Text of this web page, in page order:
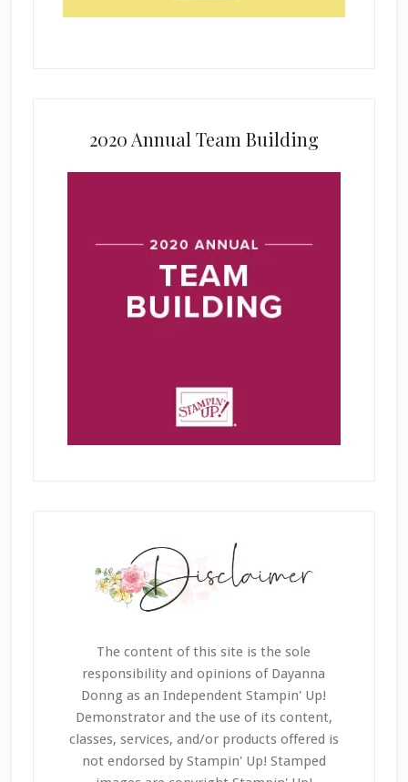
2020 Annual Team Building
The content of this site is the sole
responsibility and opinions of Dayanna
Donng as an Independent Stampin' Up!
Demonstrator and the use of its content,
classes, services, and/or products offered is
not endorsed by Stampin' Up! Stamped